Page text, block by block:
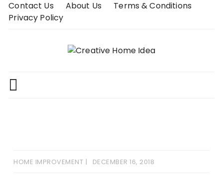
SkipContact Us About Us
Terms & Conditions
Privacy Policy
HOME IMPROVEMENT DECEMBER 16, 2018